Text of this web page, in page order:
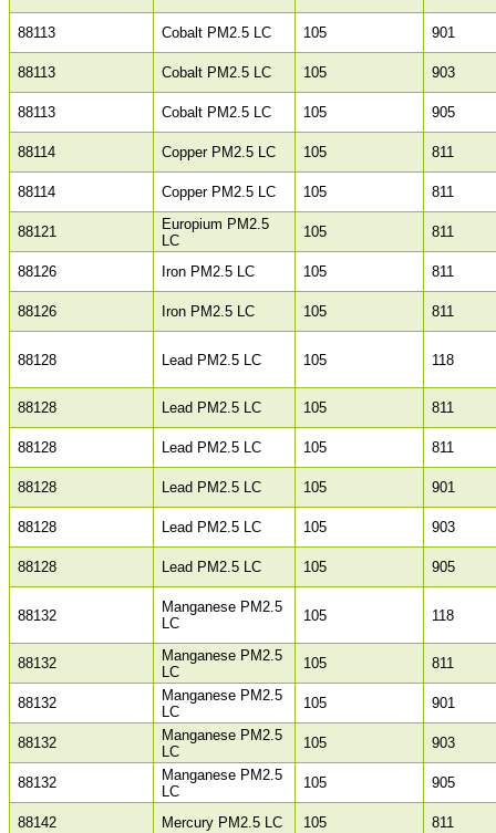
88113 Cobalt PM2.5 LC 105 901
88113 Cobalt PM2.5 LC 105 903
88113 Cobalt PM2.5 LC 105 905
88114 Copper PM2.5 LC 105 811
88114 Copper PM2.5 LC 105 811
88121
Europium PM2.5
LC
105 811
88126 Iron PM2.5 LC 105 811
88126 Iron PM2.5 LC 105 811
88128 Lead PM2.5 LC 105 118
88128 Lead PM2.5 LC 105 811
88128 Lead PM2.5 LC 105 811
88128 Lead PM2.5 LC 105 901
88128 Lead PM2.5 LC 105 903
88128 Lead PM2.5 LC 105 905
88132
Manganese PM2.5
LC
105 118
88132
Manganese PM2.5
LC
105 811
88132
Manganese PM2.5
LC
105 901
88132
Manganese PM2.5
LC
105 903
88132
Manganese PM2.5
LC
105 905
88142 Mercury PM2.5 LC 105 811